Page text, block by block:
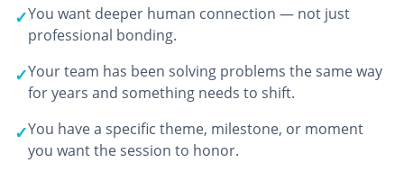
✓You want deeper human connection — not just
professional bonding.
✓Your team has been solving problems the same way
for years and something needs to shift.
✓You have a specific theme, milestone, or moment
you want the session to honor.